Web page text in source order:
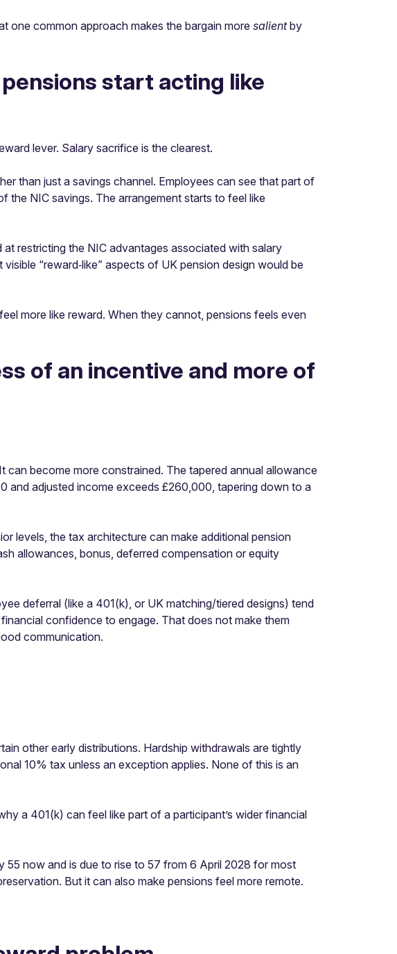
one common approach makes the bargain more salientby
start acting like
lever. Salary sacrifice is the clearest.
than just a savings channel. Employees can see that part of
the NIC savings. The arrangement starts to feel like
restricting the NIC advantages associated with salary
“reward‑like” aspects of UK pension design would be
more like reward. When they cannot, pensions feels even
of an incentive and more of
become more constrained. The tapered annual allowance
and adjusted income exceeds £260,000, tapering down to a
levels, the tax architecture can make additional pension
allowances, bonus, deferred compensation or equity
deferral (like a 401(k), or UK matching/tiered designs) tend
confidence to engage. That does not make them
communication.
other early distributions. Hardship withdrawals are tightly
10% tax unless an exception applies. None of this is an
a 401(k) can feel like part of a participant’s wider financial
55 now and is due to rise to 57 from 6 April 2028 for most
But it can also make pensions feel more remote.